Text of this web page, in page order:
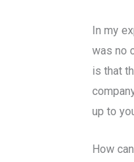
In my
was no
is that
up to
How